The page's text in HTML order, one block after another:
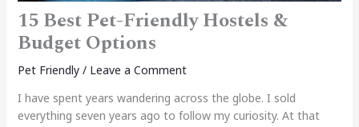
15 Best Pet-Friendly Hostels &
Budget Options
Pet Friendly/ Leave a Comment
I have spent years wandering across the globe. I sold
everything seven years ago to follow my curiosity. At that